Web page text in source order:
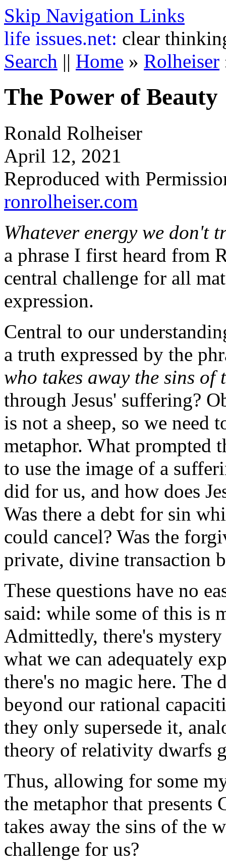
Skip Navigation Links
life issues.net: clear
Search || Home » Rolheiser
The Power of Beauty
Ronald Rolheiser
April 12, 2021
Reproduced with
ronrolheiser.com
Whatever energy we don't
a phrase I first heard from
central challenge for all
expression.
Central to our
a truth expressed by the
who takes away the sins of
through Jesus' suffering?
is not a sheep, so we need
metaphor. What prompted
to use the image of a
did for us, and how does
Was there a debt for sin
could cancel? Was the
private, divine transaction
These questions have no
said: while some of this is
Admittedly, there's
what we can adequately
there's no magic here. The
beyond our rational
they only supersede it,
theory of relativity dwarfs
Thus, allowing for some
the metaphor that
takes away the sins of the
challenge for us?